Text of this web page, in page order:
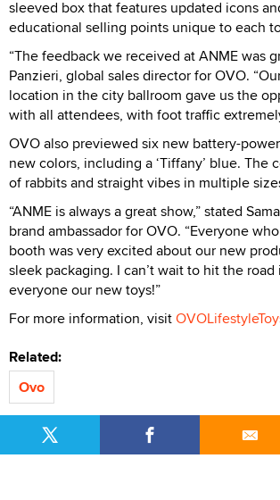
sleeved box that features updated icons
educational selling points unique to each
“The feedback we received at ANME was
Panzieri, global sales director for OVO.
location in the city ballroom gave us the
with all attendees, with foot traffic
OVO also previewed six new battery-
new colors, including a ‘Tiffany’ blue. The
of rabbits and straight vibes in multiple
“ANME is always a great show,” stated
brand ambassador for OVO. “Everyone
booth was very excited about our new
sleek packaging. I can’t wait to hit the road
everyone our new toys!”
For more information, visit
Related:
Ovo